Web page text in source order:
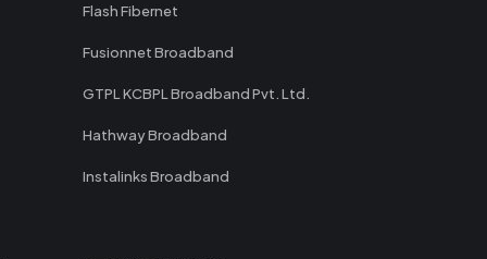
Flash Fibernet
Fusionnet Broadband
GTPL KCBPL Broadband Pvt. Ltd.
Hathway Broadband
Instalinks Broadband